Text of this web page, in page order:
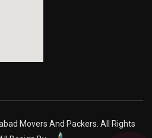
Movers And Packers. All Rights